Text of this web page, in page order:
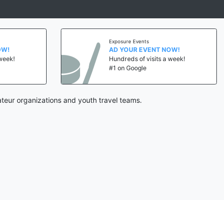
Exposure Events
AD YOUR EVENT NOW!
Hundreds of visits a week!
#1 on Google
organizations and youth travel teams.